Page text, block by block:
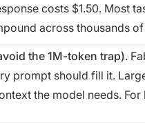
costs $1.50. Most
across thousands of
the 1M-token trap).
prompt should fill it.
the model needs.